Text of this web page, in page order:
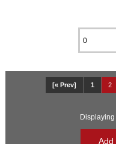
[« Prev] 1 2
Displaying